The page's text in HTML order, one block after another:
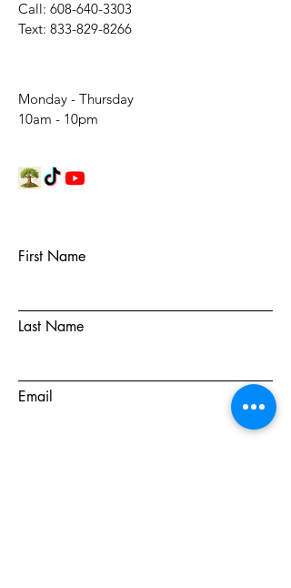
Call: 608-640-3303
Text: 833-829-8266
Monday - Thursday
10am - 10pm
First Name
Last Name
Email